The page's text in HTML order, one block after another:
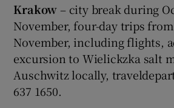
Krakow – city break during
November, four-day trips from
November, including flights,
excursion to Wielickzka salt
Auschwitz locally,
637 1650.